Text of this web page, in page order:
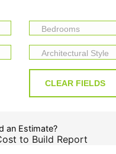
Bedrooms
Architectural Style
an Estimate?
to Build Report